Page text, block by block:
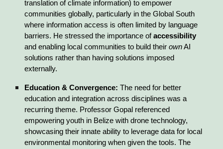
translation of climate information) to empower
communities globally, particularly in the Global South
where information access is often limited by language
barriers. He stressed the importance ofaccessibility
and enabling local communities to build theirownAI
solutions rather than having solutions imposed
externally.
Education & Convergence: The need for better
education and integration across disciplines was a
recurring theme. Professor Gopal referenced
empowering youth in Belize with drone technology,
showcasing their innate ability to leverage data for local
environmental monitoring when given the tools. The